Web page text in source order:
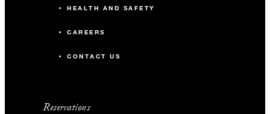
HEALTH AND SAFETY
CAREERS
CONTACT US
Reservations